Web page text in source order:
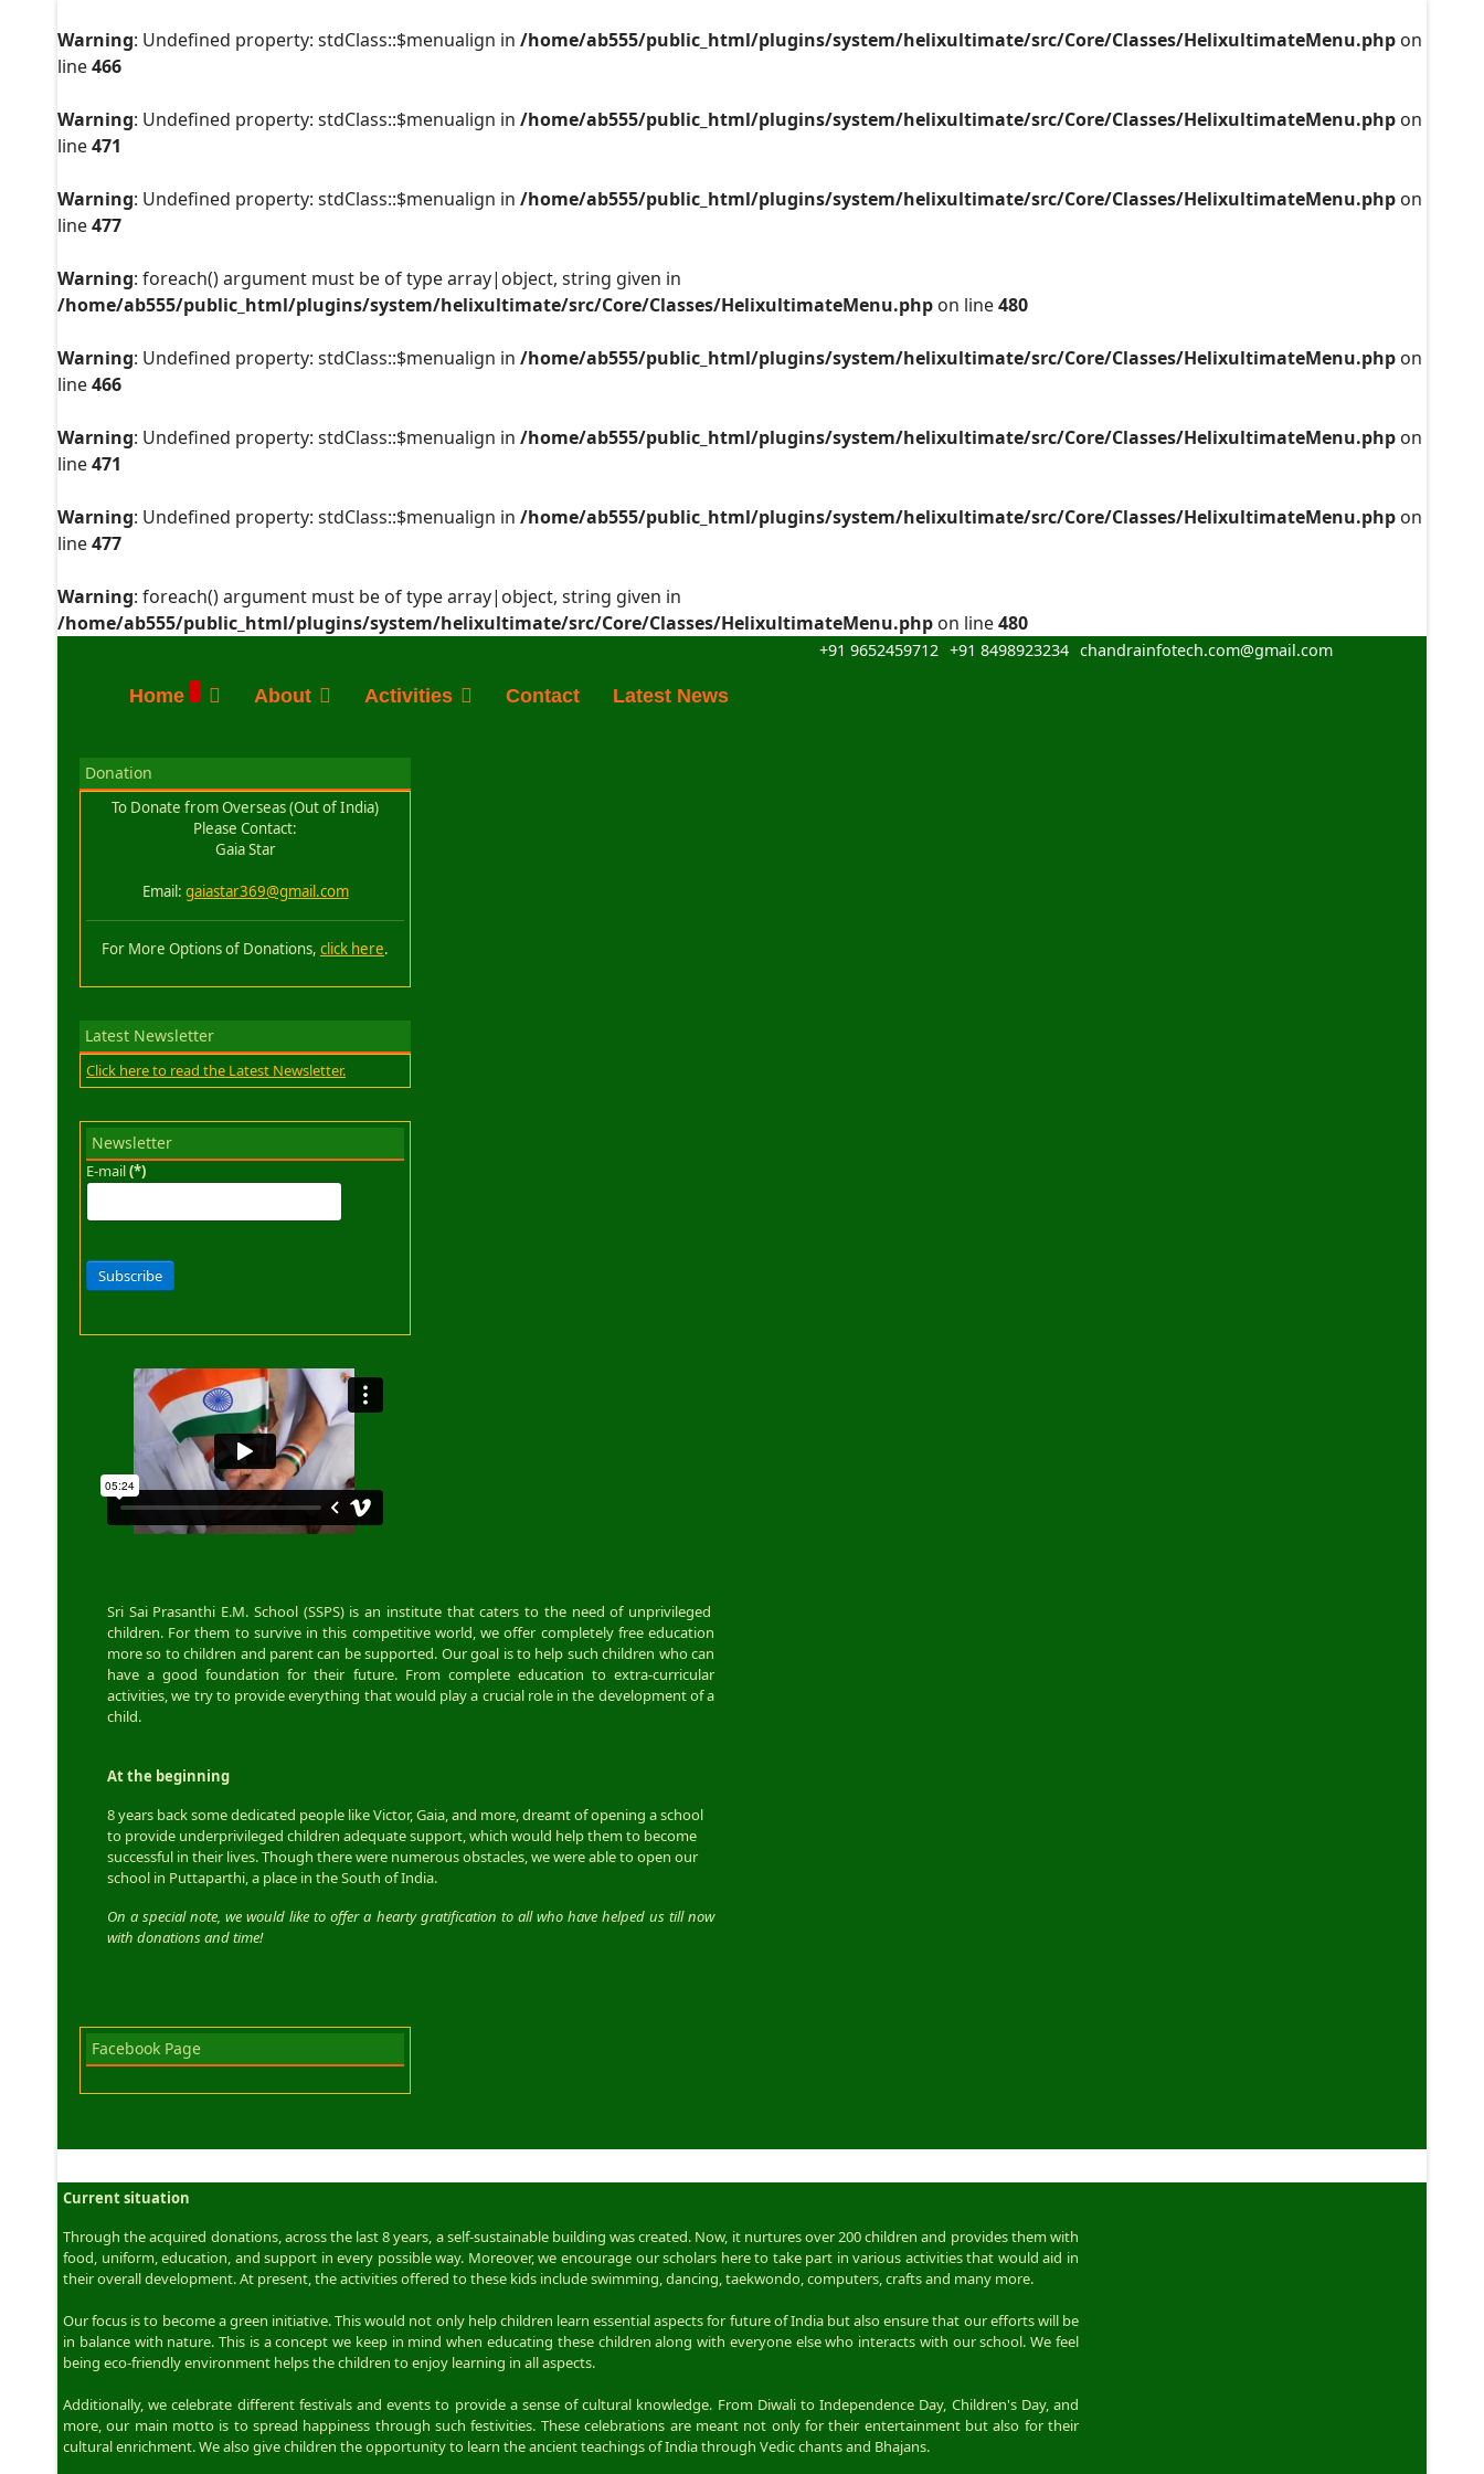
Warning: Undefined property: stdClass::$menualign in /home/ab555/public_html/plugins/system/helixultimate/src/Core/Classes/HelixultimateMenu.php on
line466
Warning: Undefined property: stdClass::$menualign in /home/ab555/public_html/plugins/system/helixultimate/src/Core/Classes/HelixultimateMenu.php on
line471
Warning: Undefined property: stdClass::$menualign in /home/ab555/public_html/plugins/system/helixultimate/src/Core/Classes/HelixultimateMenu.php on
line477
Warning: foreach() argument must be of type array|object, string given in
/home/ab555/public_html/plugins/system/helixultimate/src/Core/Classes/HelixultimateMenu.php on line480
Warning: Undefined property: stdClass::$menualign in /home/ab555/public_html/plugins/system/helixultimate/src/Core/Classes/HelixultimateMenu.php on
line466
Warning: Undefined property: stdClass::$menualign in /home/ab555/public_html/plugins/system/helixultimate/src/Core/Classes/HelixultimateMenu.php on
line471
Warning: Undefined property: stdClass::$menualign in /home/ab555/public_html/plugins/system/helixultimate/src/Core/Classes/HelixultimateMenu.php on
line477
Warning: foreach() argument must be of type array|object, string given in
/home/ab555/public_html/plugins/system/helixultimate/src/Core/Classes/HelixultimateMenu.php on line480
+91 9652459712 +91 8498923234 chandrainfotech.com@gmail.com
Home About Activities Contact Latest News
Donation
To Donate from Overseas (Out of India)
Please Contact:
Gaia Star
Email: gaiastar369@gmail.com
For More Options of Donations, click here.
Latest Newsletter
Click here to read the Latest Newsletter.
Newsletter
E-mail(*)
Subscribe
Sri Sai Prasanthi E.M. School (SSPS) is an institute that caters to the need of unprivileged
children. For them to survive in this competitive world, we offer completely free education
more so to children and parent can be supported. Our goal is to help such children who can
have a good foundation for their future. From complete education to extra-curricular
activities, we try to provide everything that would play a crucial role in the development of a
child.
At the beginning
8 years back some dedicated people like Victor, Gaia, and more, dreamt of opening a school
to provide underprivileged children adequate support, which would help them to become
successful in their lives. Though there were numerous obstacles, we were able to open our
school in Puttaparthi, a place in the South of India.
On a special note, we would like to offer a hearty gratification to all who have helped us till now
with donations and time!
Facebook Page
Current situation
Through the acquired donations, across the last 8 years, a self-sustainable building was created. Now, it nurtures over 200 children and provides them with
food, uniform, education, and support in every possible way. Moreover, we encourage our scholars here to take part in various activities that would aid in
their overall development. At present, the activities offered to these kids include swimming, dancing, taekwondo, computers, crafts and many more.
Our focus is to become a green initiative. This would not only help children learn essential aspects for future of India but also ensure that our efforts will be
in balance with nature. This is a concept we keep in mind when educating these children along with everyone else who interacts with our school. We feel
being eco-friendly environment helps the children to enjoy learning in all aspects.
Additionally, we celebrate different festivals and events to provide a sense of cultural knowledge. From Diwali to Independence Day, Children's Day, and
more, our main motto is to spread happiness through such festivities. These celebrations are meant not only for their entertainment but also for their
cultural enrichment. We also give children the opportunity to learn the ancient teachings of India through Vedic chants and Bhajans.